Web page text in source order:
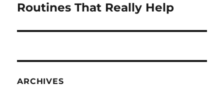
post:
Routines That Really Help
ARCHIVES